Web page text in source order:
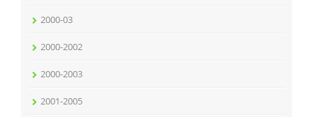
2000-03
2000-2002
2000-2003
2001-2005